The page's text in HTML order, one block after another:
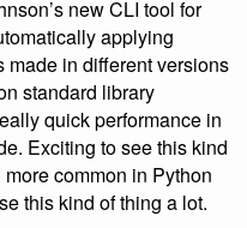
new CLI tool for
applying
made in different versions
standard library
quick performance in
Exciting to see this kind
common in Python
this kind of thing a lot.